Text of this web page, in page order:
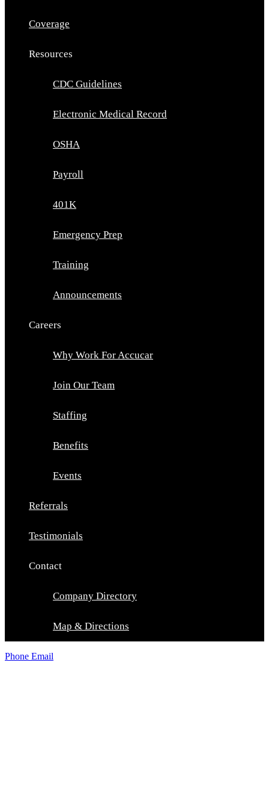
Coverage
Resources
CDC Guidelines
Electronic Medical Record
OSHA
Payroll
401K
Emergency Prep
Training
Announcements
Careers
Why Work For Accucar
Join Our Team
Staffing
Benefits
Events
Referrals
Testimonials
Contact
Company Directory
Map & Directions
Phone Email